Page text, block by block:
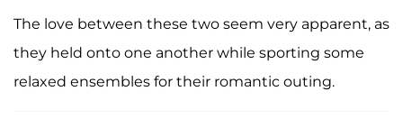
The love between these two seem very apparent, as
they held onto one another while sporting some
relaxed ensembles for their romantic outing.